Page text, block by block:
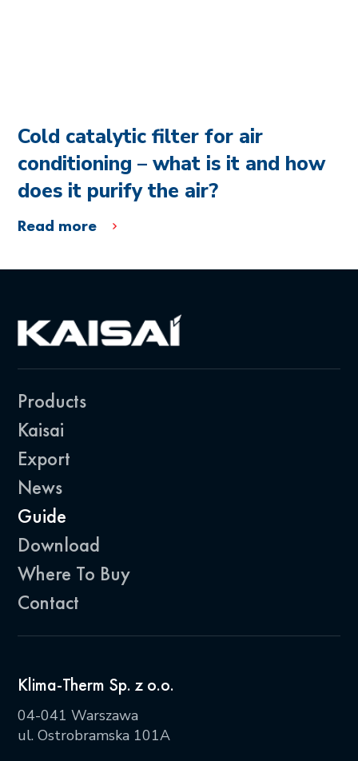
Cold catalytic filter for air
conditioning – what is it and how
does it purify the air?
Read more
Products
Kaisai
Export
News
Guide
Download
Where To Buy
Contact
Klima-Therm Sp. z o.o.
04-041 Warszawa
ul. Ostrobramska 101A